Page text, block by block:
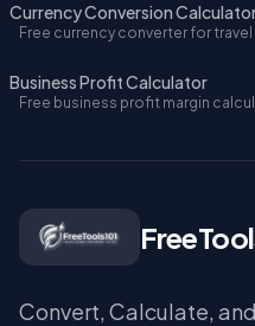
Currency Conversion
Free currency converter for
Business Profit Calculator
Free business profit margin
Convert, Calculate,